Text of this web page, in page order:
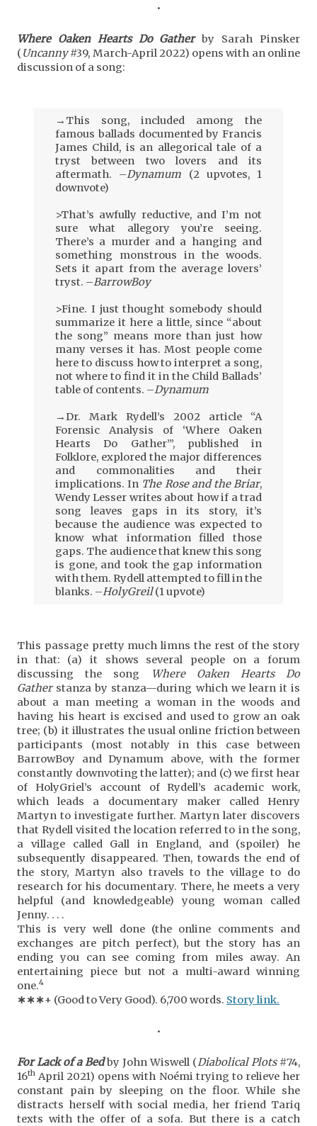
•
Where Oaken Hearts Do Gatherby Sarah Pinsker
(Uncanny#39, March-April 2022) opens with an online
discussion of a song:
→This song, included among the
famous ballads documented by Francis
James Child, is an allegorical tale of a
tryst between two lovers and its
aftermath. –Dynamum (2 upvotes, 1
downvote)
>That’s awfully reductive, and I’m not
sure what allegory you’re seeing.
There’s a murder and a hanging and
something monstrous in the woods.
Sets it apart from the average lovers’
tryst. –BarrowBoy
>Fine. I just thought somebody should
summarize it here a little, since “about
the song” means more than just how
many verses it has. Most people come
here to discuss how to interpret a song,
not where to find it in the Child Ballads’
table of contents. –Dynamum
→Dr. Mark Rydell’s 2002 article “A
Forensic Analysis of ‘Where Oaken
Hearts Do Gather’”, published in
Folklore, explored the major differences
and commonalities and their
implications. In The Rose and the Briar,
Wendy Lesser writes about how if a trad
song leaves gaps in its story, it’s
because the audience was expected to
know what information filled those
gaps. The audience that knew this song
is gone, and took the gap information
with them. Rydell attempted to fill in the
blanks. –HolyGreil(1 upvote)
This passage pretty much limns the rest of the story
in that: (a) it shows several people on a forum
discussing the song
Where Oaken Hearts Do
Gatherstanza by stanza—during which we learn it is
about a man meeting a woman in the woods and
having his heart is excised and used to grow an oak
tree; (b) it illustrates the usual online friction between
participants (most notably in this case between
BarrowBoy and Dynamum above, with the former
constantly downvoting the latter); and (c) we first hear
of HolyGriel’s account of Rydell’s academic work,
which leads a documentary maker called Henry
Martyn to investigate further. Martyn later discovers
that Rydell visited the location referred to in the song,
a village called Gall in England, and (spoiler) he
subsequently disappeared. Then, towards the end of
the story, Martyn also travels to the village to do
research for his documentary. There, he meets a very
helpful (and knowledgeable) young woman called
Jenny. . . .
This is very well done (the online comments and
exchanges are pitch perfect), but the story has an
ending you can see coming from miles away. An
entertaining piece but not a multi-award winning
one.4
∗ ∗ ∗+ (Good to Very Good). 6,700 words. Story link.
•
For Lack of a Bedby John Wiswell (Diabolical Plots#74,
16th April 2021) opens with Noémi trying to relieve her
constant pain by sleeping on the floor. While she
distracts herself with social media, her friend Tariq
texts with the offer of a sofa. But there is a catch